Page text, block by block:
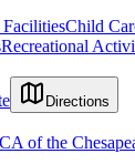
Child
Recreational
Directions
of the